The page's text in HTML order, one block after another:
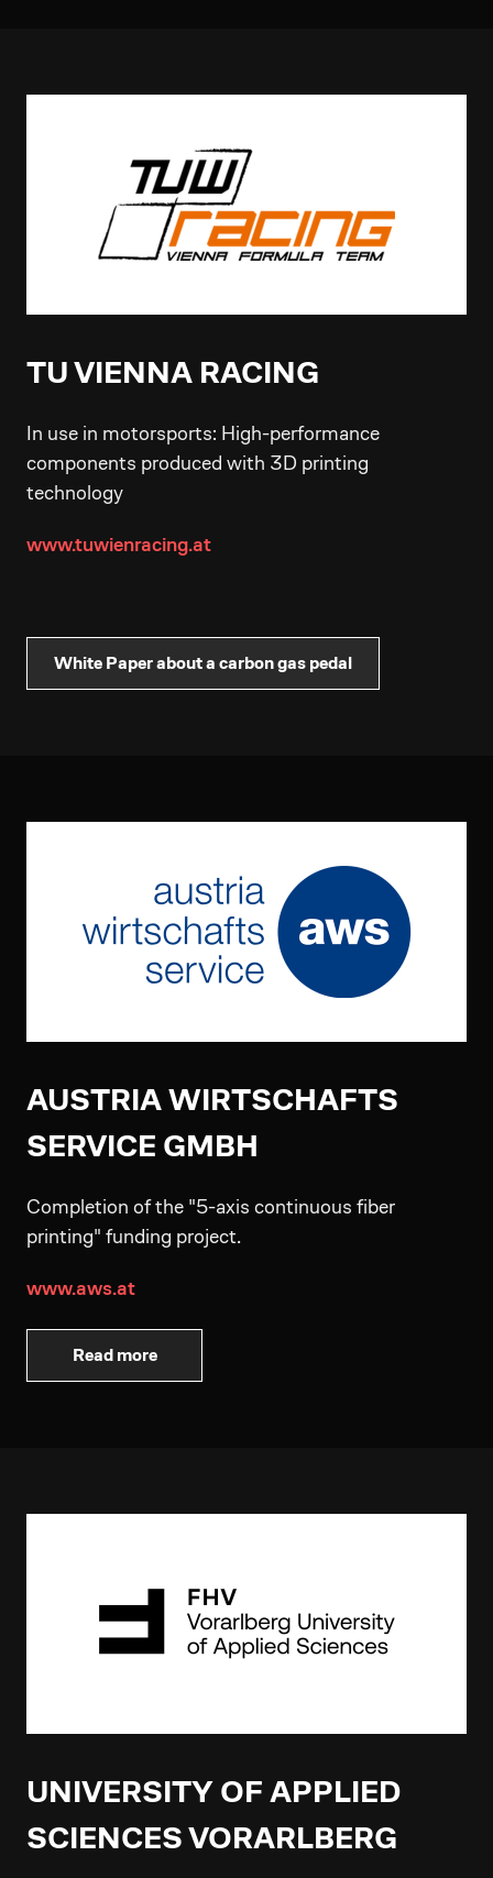
TU VIENNA RACING
In use in motorsports: High-performance
components produced with 3D printing
technology
www.tuwienracing.at
White Paper about a carbon gas pedal
AUSTRIA WIRTSCHAFTS
SERVICE GMBH
Completion of the "5-axis continuous fiber
printing" funding project.
www.aws.at
Read more
UNIVERSITY OF APPLIED
SCIENCES VORARLBERG